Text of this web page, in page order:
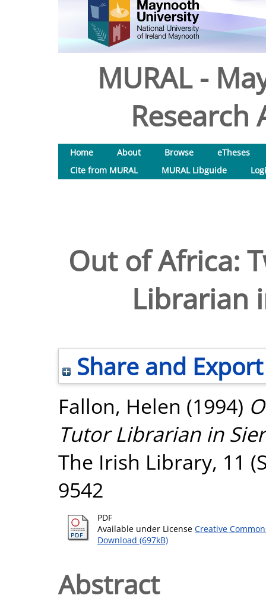
MURAL -
Research
Home About Browse
eTheses
Cite from MURAL
MURAL Libguide
Out of Africa:
Librarian
Share and Export
Fallon, Helen (1994)
Tutor Librarian in
The Irish Library, 11
9542
PDF
Available under License Creative
Download (697kB)
Abstract